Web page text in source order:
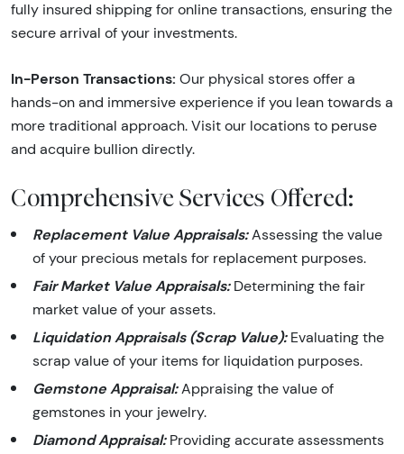
fully insured shipping for online transactions, ensuring the
secure arrival of your investments.
In-Person Transactions: Our physical stores offer a
hands-on and immersive experience if you lean towards a
more traditional approach. Visit our locations to peruse
and acquire bullion directly.
Comprehensive Services Offered:
Replacement Value Appraisals:Assessing the value
of your precious metals for replacement purposes.
Fair Market Value Appraisals:Determining the fair
market value of your assets.
Liquidation Appraisals (Scrap Value):Evaluating the
scrap value of your items for liquidation purposes.
Gemstone Appraisal:Appraising the value of
gemstones in your jewelry.
Diamond Appraisal:Providing accurate assessments